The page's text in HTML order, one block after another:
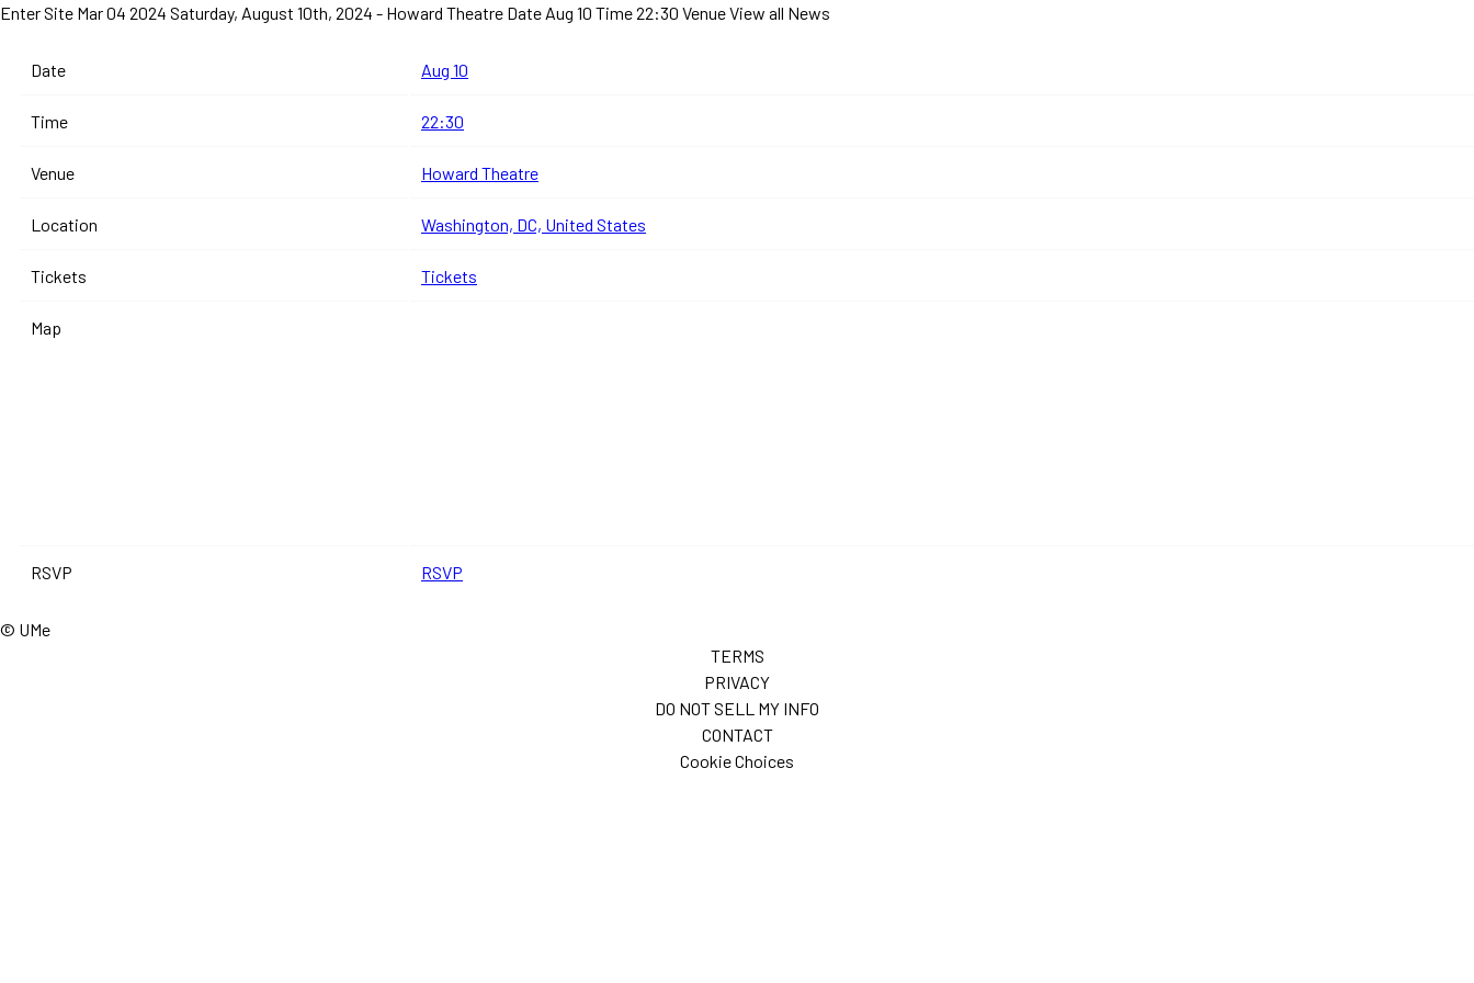
Enter Site Mar 04 2024 Saturday, August 10th, 2024 - Howard Theatre Date Aug 10 Time 22:30 VenueView all News
Date Aug 10
Time 22:30
Venue Howard Theatre
Location Washington, DC, United States
Tickets Tickets
Map
RSVP RSVP
© UMe
TERMS
PRIVACY
DO NOT SELL MY INFO
CONTACT
Cookie Choices